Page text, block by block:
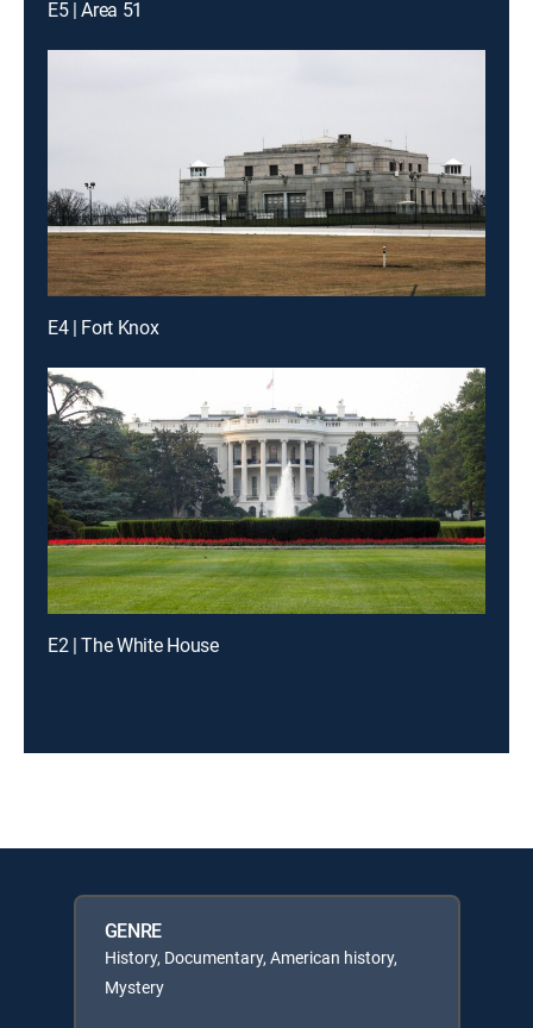
E5 | Area 51
E4 | Fort Knox
E2 | The White House
GENRE
History, Documentary, American history,
Mystery